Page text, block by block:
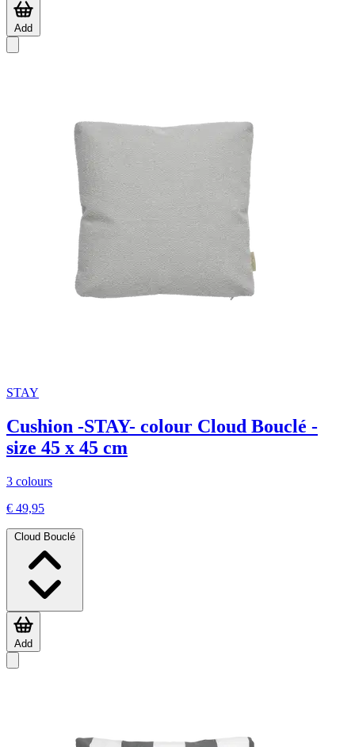
Add
STAY
Cushion -STAY- colour Cloud Bouclé -
size 45 x 45 cm
3 colours
€ 49,95
Cloud Bouclé
Add